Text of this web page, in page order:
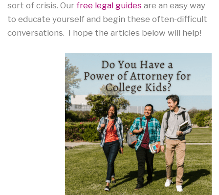
sort of crisis. Our free legal guides are an easy way
to educate yourself and begin these often-difficult
conversations. I hope the articles below will help!